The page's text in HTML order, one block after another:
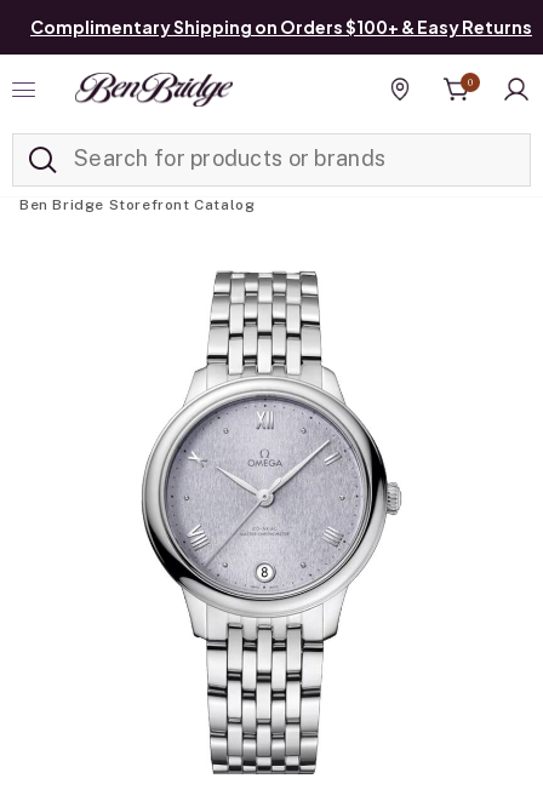
Complimentary Shipping on Orders $100+ & Easy Returns
Find a store
0
Ben Bridge Storefront Catalog
Added to Manage List